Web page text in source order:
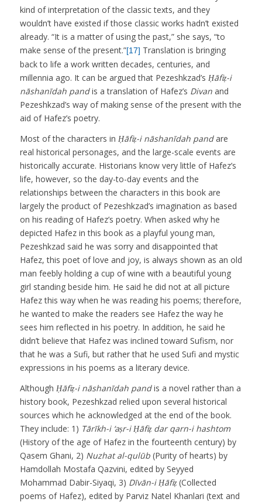
kind of interpretation of the classic texts, and they
wouldn’t have existed if those classic works hadn’t existed
already. “It is a matter of using the past,” she says, “to
make sense of the present.”[17] Translation is bringing
back to life a work written decades, centuries, and
millennia ago. It can be argued that Pezeshkzad’s Ḥāfiẓ-i
nāshanīdah pandis a translation of Hafez’s Divan and
Pezeshkzad’s way of making sense of the present with the
aid of Hafez’s poetry.
Most of the characters in Ḥāfiẓ-i nāshanīdah pandare
real historical personages, and the large-scale events are
historically accurate. Historians know very little of Hafez’s
life, however, so the day-to-day events and the
relationships between the characters in this book are
largely the product of Pezeshkzad’s imagination as based
on his reading of Hafez’s poetry. When asked why he
depicted Hafez in this book as a playful young man,
Pezeshkzad said he was sorry and disappointed that
Hafez, this poet of love and joy, is always shown as an old
man feebly holding a cup of wine with a beautiful young
girl standing beside him. He said he did not at all picture
Hafez this way when he was reading his poems; therefore,
he wanted to make the readers see Hafez the way he
sees him reflected in his poetry. In addition, he said he
didn’t believe that Hafez was inclined toward Sufism, nor
that he was a Sufi, but rather that he used Sufi and mystic
expressions in his poems as a literary device.
Although Ḥāfiẓ-i nāshanīdah pandis a novel rather than a
history book, Pezeshkzad relied upon several historical
sources which he acknowledged at the end of the book.
They include: 1) Tārīkh-i ‘aṣr-i Ḥāfiẓ dar qarn-i hashtom
(History of the age of Hafez in the fourteenth century) by
Qasem Ghani, 2) Nuzhat al-qulūb (Purity of hearts) by
Hamdollah Mostafa Qazvini, edited by Seyyed
Mohammad Dabir-Siyaqi, 3) Dīvān-i Ḥāfiẓ (Collected
poems of Hafez), edited by Parviz Natel Khanlari (text and